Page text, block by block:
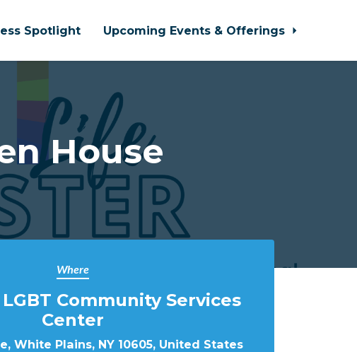
Spotlight Upcoming Events & Offerings
House
Where
Community Services
Center
White Plains, NY 10605, United States